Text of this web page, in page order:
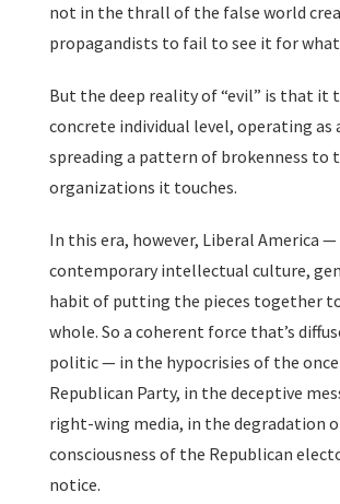
not in the thrall of the false world
propagandists to fail to see it for
But the deep reality of “evil” is that it
concrete individual level, operating as
spreading a pattern of brokenness to
organizations it touches.
In this era, however, Liberal America —
contemporary intellectual culture,
habit of putting the pieces together
whole. So a coherent force that’s
politic — in the hypocrisies of the
Republican Party, in the deceptive
right-wing media, in the degradation
consciousness of the Republican
notice.